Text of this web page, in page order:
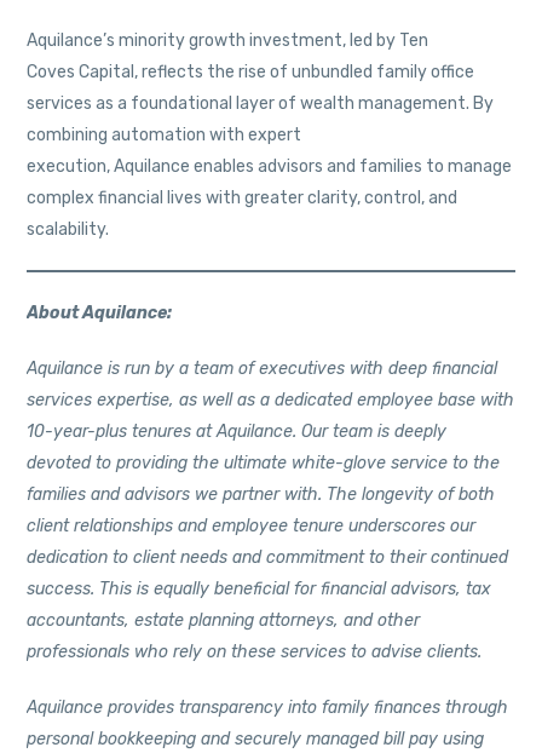
Aquilance’s minority growth investment, led by Ten
Coves Capital, reflects the rise of unbundled family office
services as a foundational layer of wealth management. By
combining automation with expert
execution, Aquilance enables advisors and families to manage
complex financial lives with greater clarity, control, and
scalability.
About Aquilance:
Aquilance is run by a team of executives with deep financial
services expertise, as well as a dedicated employee base with
10-year-plus tenures at Aquilance. Our team is deeply
devoted to providing the ultimate white-glove service to the
families and advisors we partner with. The longevity of both
client relationships and employee tenure underscores our
dedication to client needs and commitment to their continued
success. This is equally beneficial for financial advisors, tax
accountants, estate planning attorneys, and other
professionals who rely on these services to advise clients.
Aquilance provides transparency into family finances through
personal bookkeeping and securely managed bill pay using